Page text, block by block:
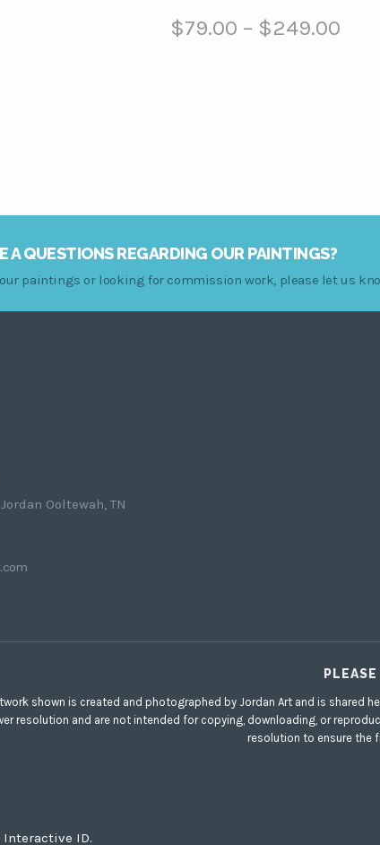
$79.00 – $249.00Price
A QUESTIONS REGARDING OUR PAINTINGS?
paintings or looking for commission work, please let us
Ooltewah, TN
shown is created and photographed by Jordan Art and is shared
resolution and are not intended for copying, downloading, or
resolution to ensure the
Interactive ID.